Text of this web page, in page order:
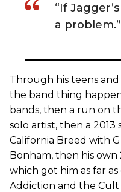
“If
a problem.”
Through his teens
the band thing
bands, then a run on
solo artist, then a
California Breed with
Bonham, then his own
which got him as far as
Addiction and the